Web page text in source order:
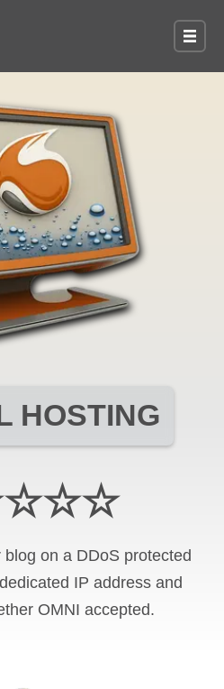
HOSTING
on a DDoS protected
dedicated IP address and
OMNI accepted.